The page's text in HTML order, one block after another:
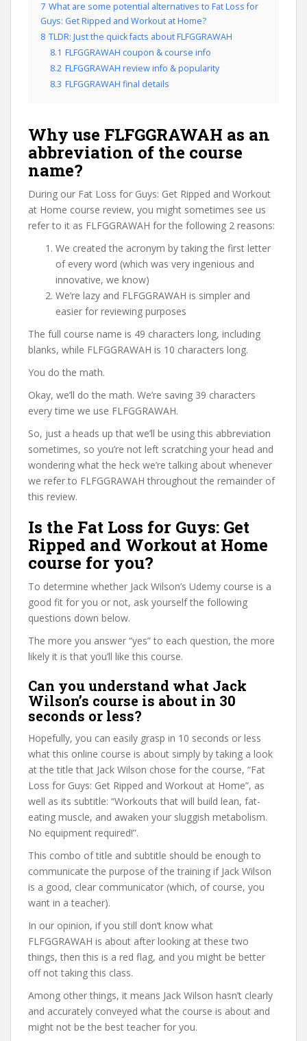
7 What are some potential alternatives to Fat Loss for
Guys: Get Ripped and Workout at Home?
8 TLDR: Just the quick facts about FLFGGRAWAH
8.1 FLFGGRAWAH coupon & course info
8.2 FLFGGRAWAH review info & popularity
8.3 FLFGGRAWAH final details
Why use FLFGGRAWAH as an
abbreviation of the course
name?
During our Fat Loss for Guys: Get Ripped and Workout
at Home course review, you might sometimes see us
refer to it as FLFGGRAWAH for the following 2 reasons:
We created the acronym by taking the first letter
of every word (which was very ingenious and
innovative, we know)
We’re lazy and FLFGGRAWAH is simpler and
easier for reviewing purposes
The full course name is 49 characters long, including
blanks, while FLFGGRAWAH is 10 characters long.
You do the math.
Okay, we’ll do the math. We’re saving 39 characters
every time we use FLFGGRAWAH.
So, just a heads up that we’ll be using this abbreviation
sometimes, so you’re not left scratching your head and
wondering what the heck we’re talking about whenever
we refer to FLFGGRAWAH throughout the remainder of
this review.
Is the Fat Loss for Guys: Get
Ripped and Workout at Home
course for you?
To determine whether Jack Wilson’s Udemy course is a
good fit for you or not, ask yourself the following
questions down below.
The more you answer “yes” to each question, the more
likely it is that you’ll like this course.
Can you understand what Jack
Wilson’s course is about in 30
seconds or less?
Hopefully, you can easily grasp in 10 seconds or less
what this online course is about simply by taking a look
at the title that Jack Wilson chose for the course, “Fat
Loss for Guys: Get Ripped and Workout at Home”, as
well as its subtitle: “Workouts that will build lean, fat-
eating muscle, and awaken your sluggish metabolism.
No equipment required!”.
This combo of title and subtitle should be enough to
communicate the purpose of the training if Jack Wilson
is a good, clear communicator (which, of course, you
want in a teacher).
In our opinion, if you still don’t know what
FLFGGRAWAH is about after looking at these two
things, then this is a red flag, and you might be better
off not taking this class.
Among other things, it means Jack Wilson hasn’t clearly
and accurately conveyed what the course is about and
might not be the best teacher for you.